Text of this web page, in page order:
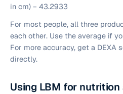
in cm) − 43.2933
For most people, all three
each other. Use the average if
For more accuracy, get a DEXA
directly.
Using LBM for